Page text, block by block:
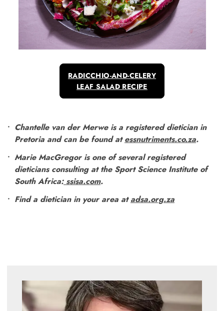
RADICCHIO-AND-CELERY
LEAF SALAD RECIPE
Chantelle van der Merwe is a registered dietician in
Pretoria and can be found atessnutriments.co.za.
Marie MacGregor is one of several registered
dieticians consulting at the Sport Science Institute of
South Africa:ssisa.com.
Find a dietician in your area atadsa.org.za